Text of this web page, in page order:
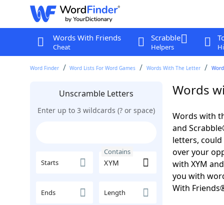
Words With Friends
Cheat
Scrabble
Helpers
Word Finder Word Lists For Word Games Words With The Letter
Unscramble Letters
Enter up to 3 wildcards (? or space)
Starts
Contains
Ends Length
Words
Words with
and
letters,
over your
with XYM
you with
With